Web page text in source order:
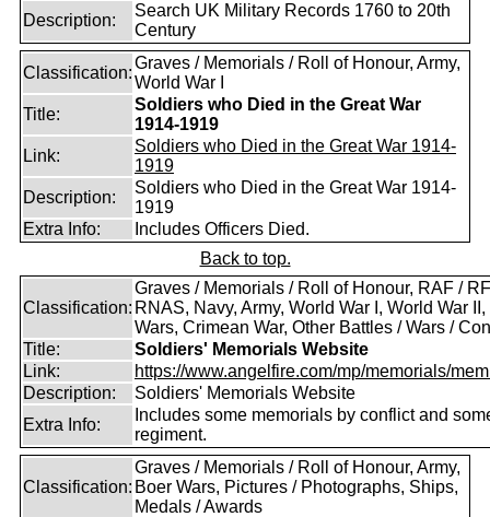
Description:
Search UK Military Records 1760 to 20th
Century
Classification:
Graves / Memorials / Roll of Honour, Army,
World War I
Title:
Soldiers who Died in the Great War
1914-1919
Link:
Soldiers who Died in the Great War 1914-
1919
Description:
Soldiers who Died in the Great War 1914-
1919
Extra Info:
Includes Officers Died.
Back to top.
Classification:
Graves / Memorials / Roll of Honour, RAF /
RNAS, Navy, Army, World War I, World War
Wars, Crimean War, Other Battles / Wars /
Title:
Soldiers' Memorials Website
Link:
https://www.angelfire.com/mp/memorials/
Description:
Soldiers' Memorials Website
Extra Info:
Includes some memorials by conflict and
regiment.
Classification:
Graves / Memorials / Roll of Honour, Army,
Boer Wars, Pictures / Photographs, Ships,
Medals / Awards